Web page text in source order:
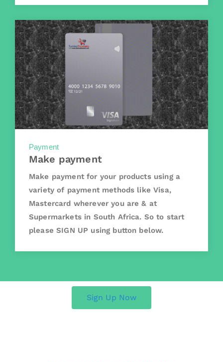
Payment
Make payment
Make payment for your products using a
variety of payment methods like Visa,
Mastercard wherever you are & at
Supermarkets in South Africa. So to start
please SIGN UP using button below.
Sign Up Now